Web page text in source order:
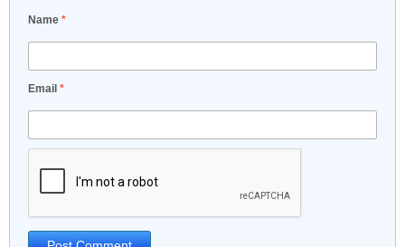
Name *
Email *